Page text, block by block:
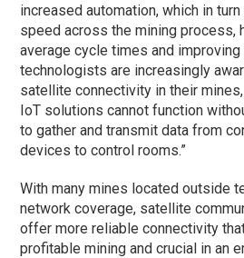
increased automation, which in
speed across the mining process,
average cycle times and
technologists are increasingly
satellite connectivity in their
IoT solutions cannot function
to gather and transmit data from
devices to control rooms.”
With many mines located outside
network coverage, satellite
offer more reliable connectivity
profitable mining and crucial in an